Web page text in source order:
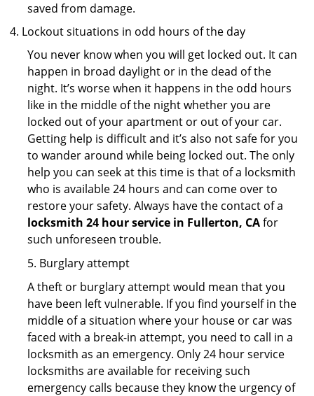
saved from damage.
Lockout situations in odd hours of the day
You never know when you will get locked out. It can
happen in broad daylight or in the dead of the
night. It’s worse when it happens in the odd hours
like in the middle of the night whether you are
locked out of your apartment or out of your car.
Getting help is difficult and it’s also not safe for you
to wander around while being locked out. The only
help you can seek at this time is that of a locksmith
who is available 24 hours and can come over to
restore your safety. Always have the contact of a
locksmith 24 hour service in Fullerton, CAfor
such unforeseen trouble.
5. Burglary attempt
A theft or burglary attempt would mean that you
have been left vulnerable. If you find yourself in the
middle of a situation where your house or car was
faced with a break-in attempt, you need to call in a
locksmith as an emergency. Only 24 hour service
locksmiths are available for receiving such
emergency calls because they know the urgency of